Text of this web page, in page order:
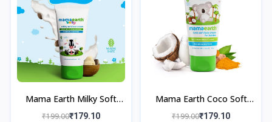
Mama Earth Milky Soft
Face Cream
₹199.00₹179.10
Mama Earth Coco Soft
Face Cream
₹199.00₹179.10